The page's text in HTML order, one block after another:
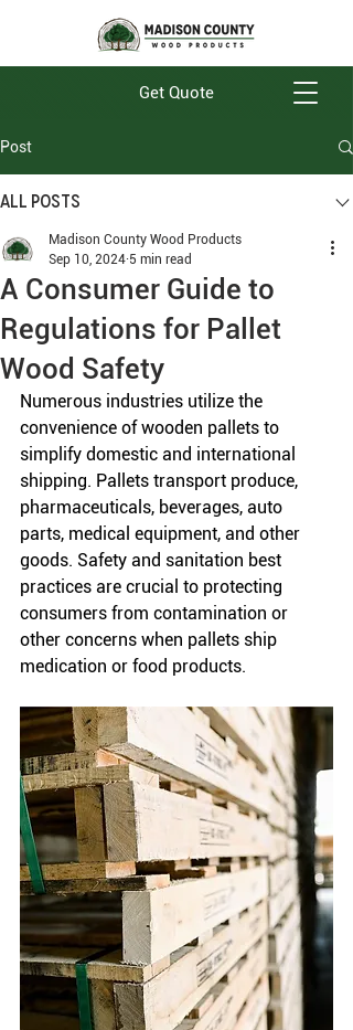
Get Quote
Post
All Posts
A Consumer Guide to
Regulations for Pallet
Wood Safety
Madison County Wood Products
Sep 10, 2024 5 min read
Numerous industries utilize the
convenience of wooden pallets to
simplify domestic and international
shipping. Pallets transport produce,
pharmaceuticals, beverages, auto
parts, medical equipment, and other
goods. Safety and sanitation best
practices are crucial to protecting
consumers from contamination or
other concerns when pallets ship
medication or food products.